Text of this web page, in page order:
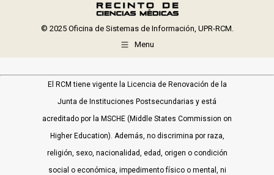
© 2025 Oficina de Sistemas de Información, UPR-RCM.
Menu
El RCM tiene vigente la Licencia de Renovación de la
Junta de Instituciones Postsecundarias y está
acreditado por la MSCHE (Middle States Commission on
Higher Education). Además, no discrimina por raza,
religión, sexo, nacionalidad, edad, origen o condición
social o económica, impedimento físico o mental, ni